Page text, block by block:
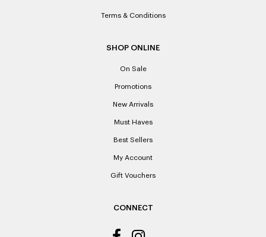
Terms & Conditions
SHOP ONLINE
On Sale
Promotions
New Arrivals
Must Haves
Best Sellers
My Account
Gift Vouchers
CONNECT